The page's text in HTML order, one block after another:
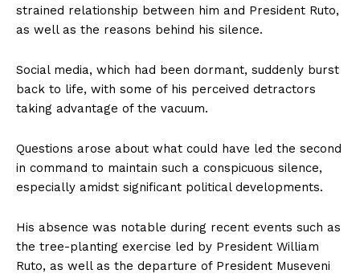
strained relationship between him and President Ruto,
as well as the reasons behind his silence.
Social media, which had been dormant, suddenly burst
back to life, with some of his perceived detractors
taking advantage of the vacuum.
Questions arose about what could have led the second
in command to maintain such a conspicuous silence,
especially amidst significant political developments.
His absence was notable during recent events such as
the tree-planting exercise led by President William
Ruto, as well as the departure of President Museveni